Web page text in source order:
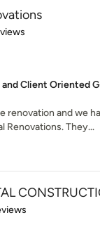
stars
Client Oriented
renovation and we
Renovations. They...
stars